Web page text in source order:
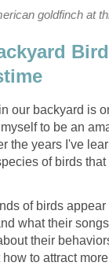
goldfinch at
our backyard is
to be an
the years I've
of birds
of birds
what their
their
to attract